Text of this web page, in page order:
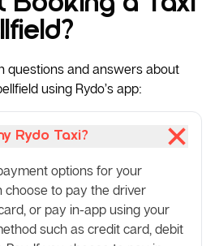
questions and answers about
using Rydo’s app:
Rydo Taxi?
options for your
choose to pay the driver
or pay in-app using your
such as credit card, debit